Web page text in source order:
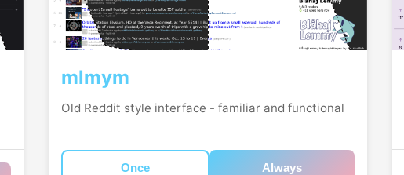
mlmym
Old Reddit style interface - familiar and functional
Once Always